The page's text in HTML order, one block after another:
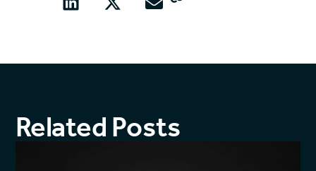
Related Posts